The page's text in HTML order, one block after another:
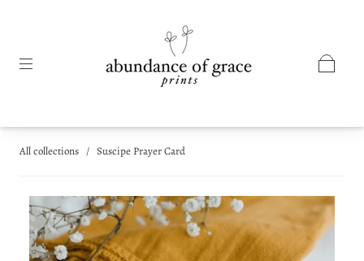
All collections / Suscipe Prayer Card